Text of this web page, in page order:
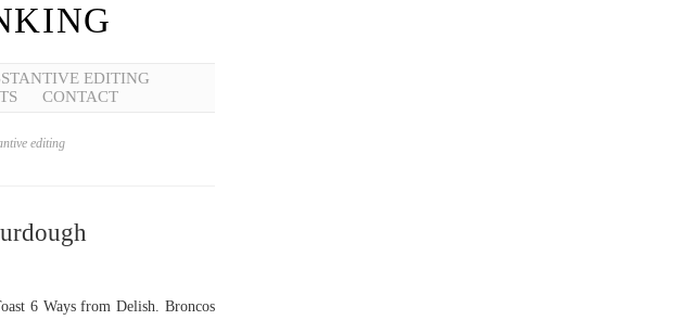
EDITING
CONTACT
editing
6 Ways from Delish. Broncos